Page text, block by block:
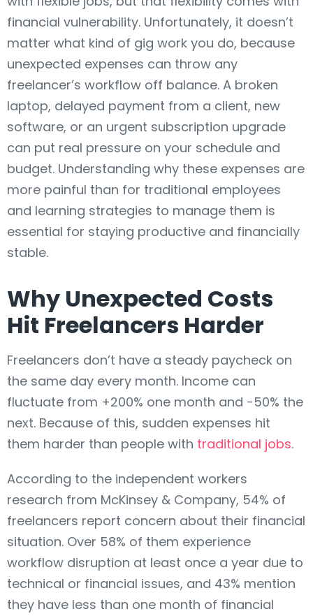
financial vulnerability. Unfortunately, it doesn’t
matter what kind of gig work you do, because
unexpected expenses can throw any
freelancer’s workflow off balance. A broken
laptop, delayed payment from a client, new
software, or an urgent subscription upgrade
can put real pressure on your schedule and
budget. Understanding why these expenses are
more painful than for traditional employees
and learning strategies to manage them is
essential for staying productive and financially
stable.
Why Unexpected Costs
Hit Freelancers Harder
Freelancers don’t have a steady paycheck on
the same day every month. Income can
fluctuate from +200% one month and -50% the
next. Because of this, sudden expenses hit
them harder than people with traditional jobs.
According to the independent workers
research from McKinsey & Company, 54% of
freelancers report concern about their financial
situation. Over 58% of them experience
workflow disruption at least once a year due to
technical or financial issues, and 43% mention
they have less than one month of financial